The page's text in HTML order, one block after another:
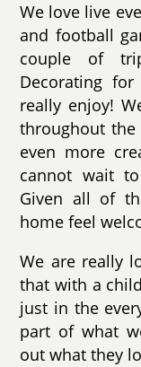
We love live
and football
couple of
Decorating
really enjoy!
throughout the
even more
cannot wait
Given all of
home feel
We are really
that with a
just in the
part of what
out what they